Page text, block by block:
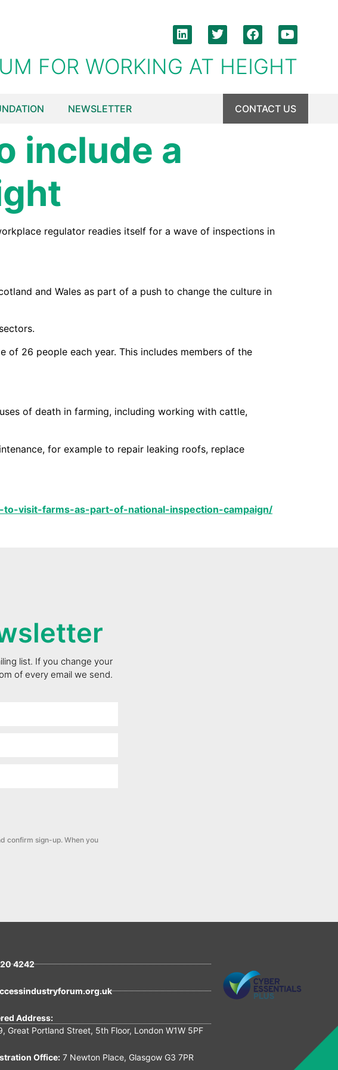
FOR WORKING AT HEIGHT
NEWSLETTER CONTACT US
include a
regulator readies itself for a wave of inspections in
and Wales as part of a push to change the culture in
of 26 people each year. This includes members of the
of death in farming, including working with cattle,
for example to repair leaking roofs, replace
visit-farms-as-part-of-national-inspection-campaign/
list. If you change your
of every email we send.
confirm sign-up. When you
4242
Address:
Great Portland Street, 5th Floor, London W1W 5PF
Office:7 Newton Place, Glasgow G3 7PR